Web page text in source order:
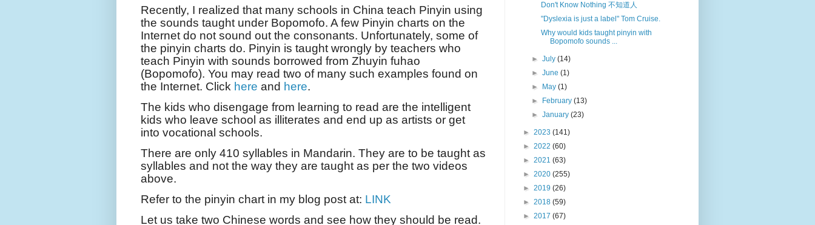
Recently, I realized that many schools in China teach Pinyin using
the sounds taught under Bopomofo. A few Pinyin charts on the
Internet do not sound out the consonants. Unfortunately, some of
the pinyin charts do. Pinyin is taught wrongly by teachers who
teach Pinyin with sounds borrowed from Zhuyin fuhao
(Bopomofo). You may read two of many such examples found on
the Internet. Click here and here.
The kids who disengage from learning to read are the intelligent
kids who leave school as illiterates and end up as artists or get
into vocational schools.
There are only 410 syllables in Mandarin. They are to be taught as
syllables and not the way they are taught as per the two videos
above.
Refer to the pinyin chart in my blog post at: LINK
Let us take two Chinese words and see how they should be read.
Don't Know Nothing 不知道人
"Dyslexia is just a label" Tom Cruise.
Why would kids taught pinyin with
Bopomofo sounds ...
►July(14)
►June(1)
►
May(1)
►
February(13)
►January(23)
► 2023 (141)
► 2022 (60)
► 2021 (63)
► 2020 (255)
► 2019 (26)
► 2018 (59)
► 2017 (67)